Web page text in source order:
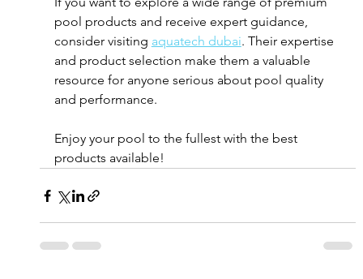
pool products and receive expert guidance,
consider visiting aquatech dubai. Their expertise
and product selection make them a valuable
resource for anyone serious about pool quality
and performance.
Enjoy your pool to the fullest with the best
products available!